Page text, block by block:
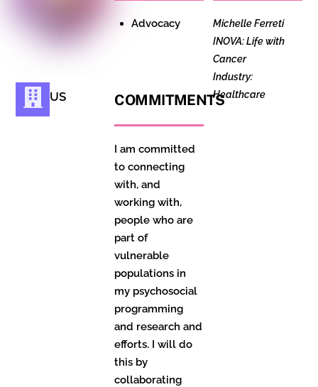
US
Advocacy
COMMITMENTS
I am committed
to connecting
with, and
working with,
people who are
part of
vulnerable
populations in
my psychosocial
programming
and research and
efforts. I will do
this by
collaborating
Michelle Ferreti
INOVA: Life with
Cancer
Industry:
Healthcare